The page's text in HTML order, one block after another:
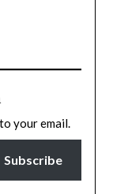
your email.
Subscribe